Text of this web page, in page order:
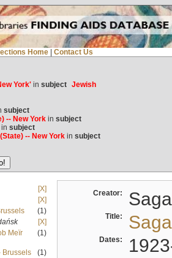
Home Contact Us
York'in subject Jewish
subject
-- New Yorkin subject
subject
-- New Yorkin subject
[X]
[X]
(1)
[X]
Meïr
(1)
Brussels
(1)
Creator:
Title:
Dates: